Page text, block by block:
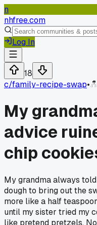
n
nhfree.com
Log In
18
c/family-recipe-swap•
My
advice
chip
My grandma always
dough to bring out the
more like a half
until my sister tried my
like pretend pretzels.